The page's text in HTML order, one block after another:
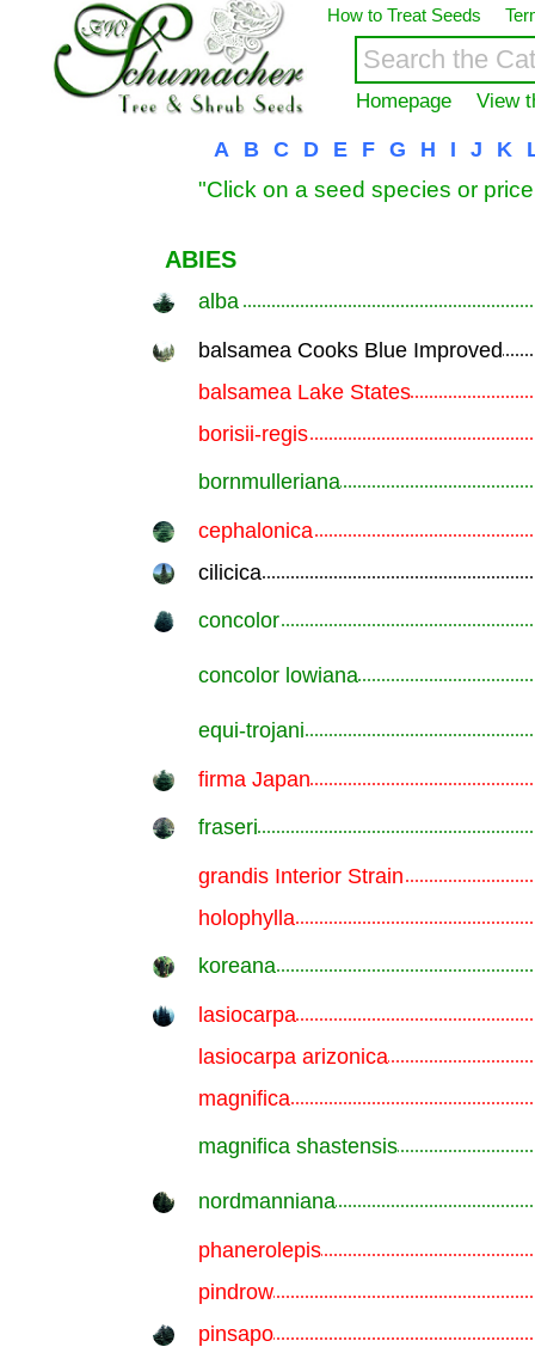
How to Treat Seeds
Homepage View
A B C D E F G H I J K
"Click on a seed species or
ABIES
alba
balsamea Cooks Blue Improved
balsamea Lake States
borisii-regis
bornmulleriana
cephalonica
cilicica
concolor
concolor lowiana
equi-trojani
firma Japan
fraseri
grandis Interior Strain
holophylla
koreana
lasiocarpa
lasiocarpa arizonica
magnifica
magnifica shastensis
nordmanniana
phanerolepis
pindrow
pinsapo